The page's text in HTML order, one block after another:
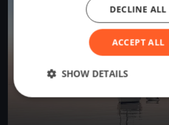
ACCEPT ALL
DECLINE ALL
SHOW DETAILS